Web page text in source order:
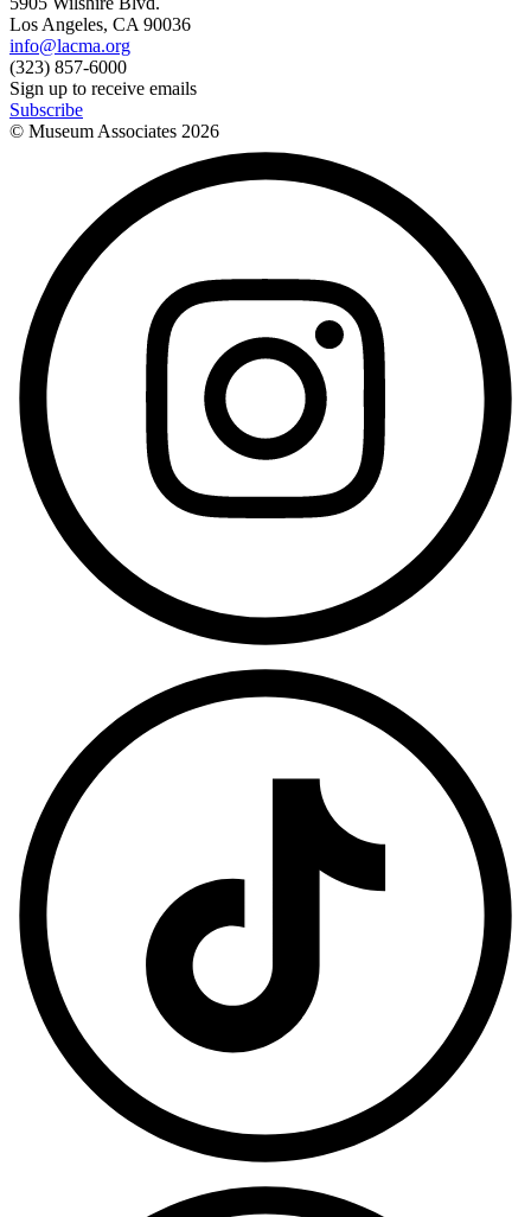
Los Angeles, CA 90036
info@lacma.org
(323) 857-6000
Sign up to receive emails
Subscribe
© Museum Associates 2026